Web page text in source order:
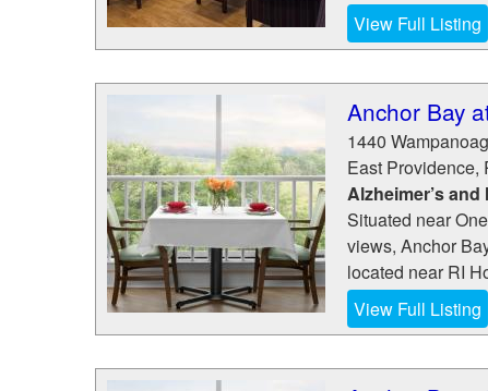
View Full Listing
Anchor Bay
1440
East Providence,
Alzheimer’s and
Situated near
views, Anchor
located near RI
View Full Listing